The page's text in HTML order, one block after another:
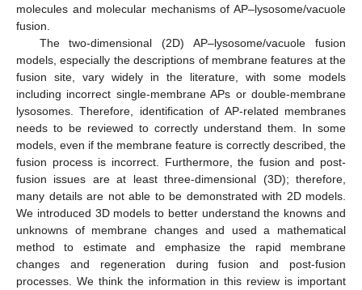
molecules and molecular mechanisms of AP–lysosome/vacuole
fusion.
The two-dimensional (2D) AP–lysosome/vacuole fusion
models, especially the descriptions of membrane features at the
fusion site, vary widely in the literature, with some models
including incorrect single-membrane APs or double-membrane
lysosomes. Therefore, identification of AP-related membranes
needs to be reviewed to correctly understand them. In some
models, even if the membrane feature is correctly described, the
fusion process is incorrect. Furthermore, the fusion and post-
fusion issues are at least three-dimensional (3D); therefore,
many details are not able to be demonstrated with 2D models.
We introduced 3D models to better understand the knowns and
unknowns of membrane changes and used a mathematical
method to estimate and emphasize the rapid membrane
changes and regeneration during fusion and post-fusion
processes. We think the information in this review is important